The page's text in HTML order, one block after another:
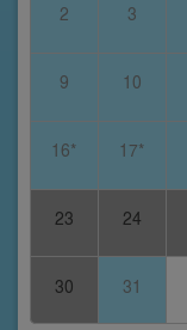
2 3
9 10
16* 17*
23 24
30 31